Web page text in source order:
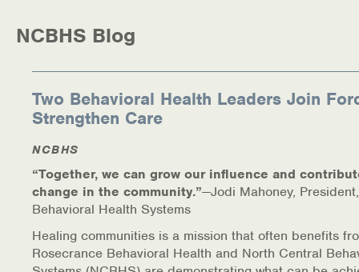
Online Counseling
Workplace Services
Health Promotions & Prevention Programs
Intensive Outpatient Program (IOP)
NCBHS Blog
Two Behavioral Health Leaders Join
Strengthen Care
NCBHS
“Together, we can grow our influence and
change in the community.”—Jodi Mahoney,
Behavioral Health Systems
Healing communities is a mission that often benefits
Rosecrance Behavioral Health and North Central